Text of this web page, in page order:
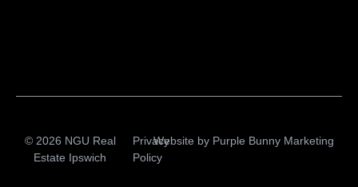
© 2026 NGU Real
Estate Ipswich
Privacy
Policy
Website by Purple Bunny Marketing